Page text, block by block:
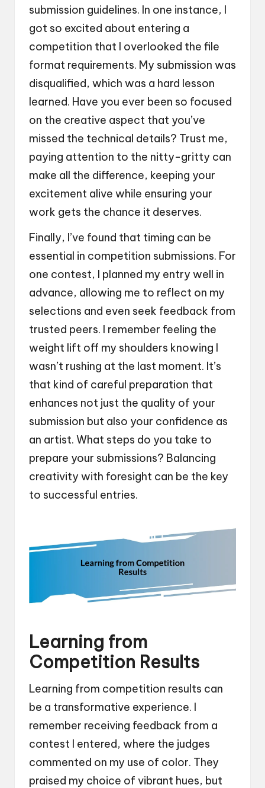
submission guidelines. In one instance, I
got so excited about entering a
competition that I overlooked the file
format requirements. My submission was
disqualified, which was a hard lesson
learned. Have you ever been so focused
on the creative aspect that you’ve
missed the technical details? Trust me,
paying attention to the nitty-gritty can
make all the difference, keeping your
excitement alive while ensuring your
work gets the chance it deserves.
Finally, I’ve found that timing can be
essential in competition submissions. For
one contest, I planned my entry well in
advance, allowing me to reflect on my
selections and even seek feedback from
trusted peers. I remember feeling the
weight lift off my shoulders knowing I
wasn’t rushing at the last moment. It’s
that kind of careful preparation that
enhances not just the quality of your
submission but also your confidence as
an artist. What steps do you take to
prepare your submissions? Balancing
creativity with foresight can be the key
to successful entries.
Learning from
Competition Results
Learning from competition results can
be a transformative experience. I
remember receiving feedback from a
contest I entered, where the judges
commented on my use of color. They
praised my choice of vibrant hues, but